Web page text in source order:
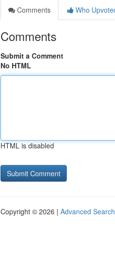
Comments
Who
Comments
Submit a Comment
No HTML
HTML is disabled
Copyright © 2026 | Advanced Search